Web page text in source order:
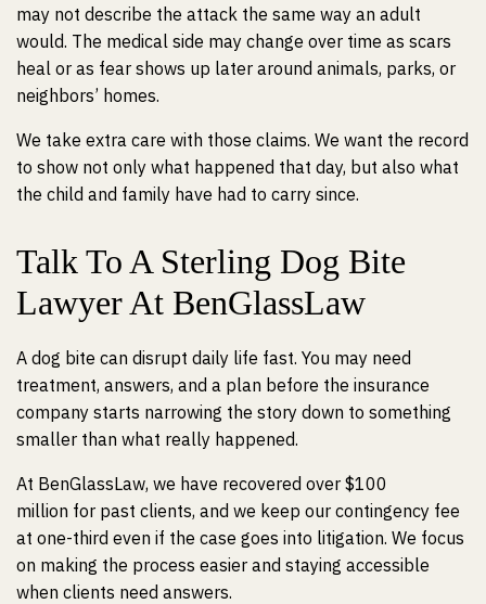
may not describe the attack the same way an adult
would. The medical side may change over time as scars
heal or as fear shows up later around animals, parks, or
neighbors’ homes.
We take extra care with those claims. We want the record
to show not only what happened that day, but also what
the child and family have had to carry since.
Talk To A Sterling Dog Bite
Lawyer At BenGlassLaw
A dog bite can disrupt daily life fast. You may need
treatment, answers, and a plan before the insurance
company starts narrowing the story down to something
smaller than what really happened.
At BenGlassLaw, we have recovered over $100
million for past clients, and we keep our contingency fee
at one-third even if the case goes into litigation. We focus
on making the process easier and staying accessible
when clients need answers.